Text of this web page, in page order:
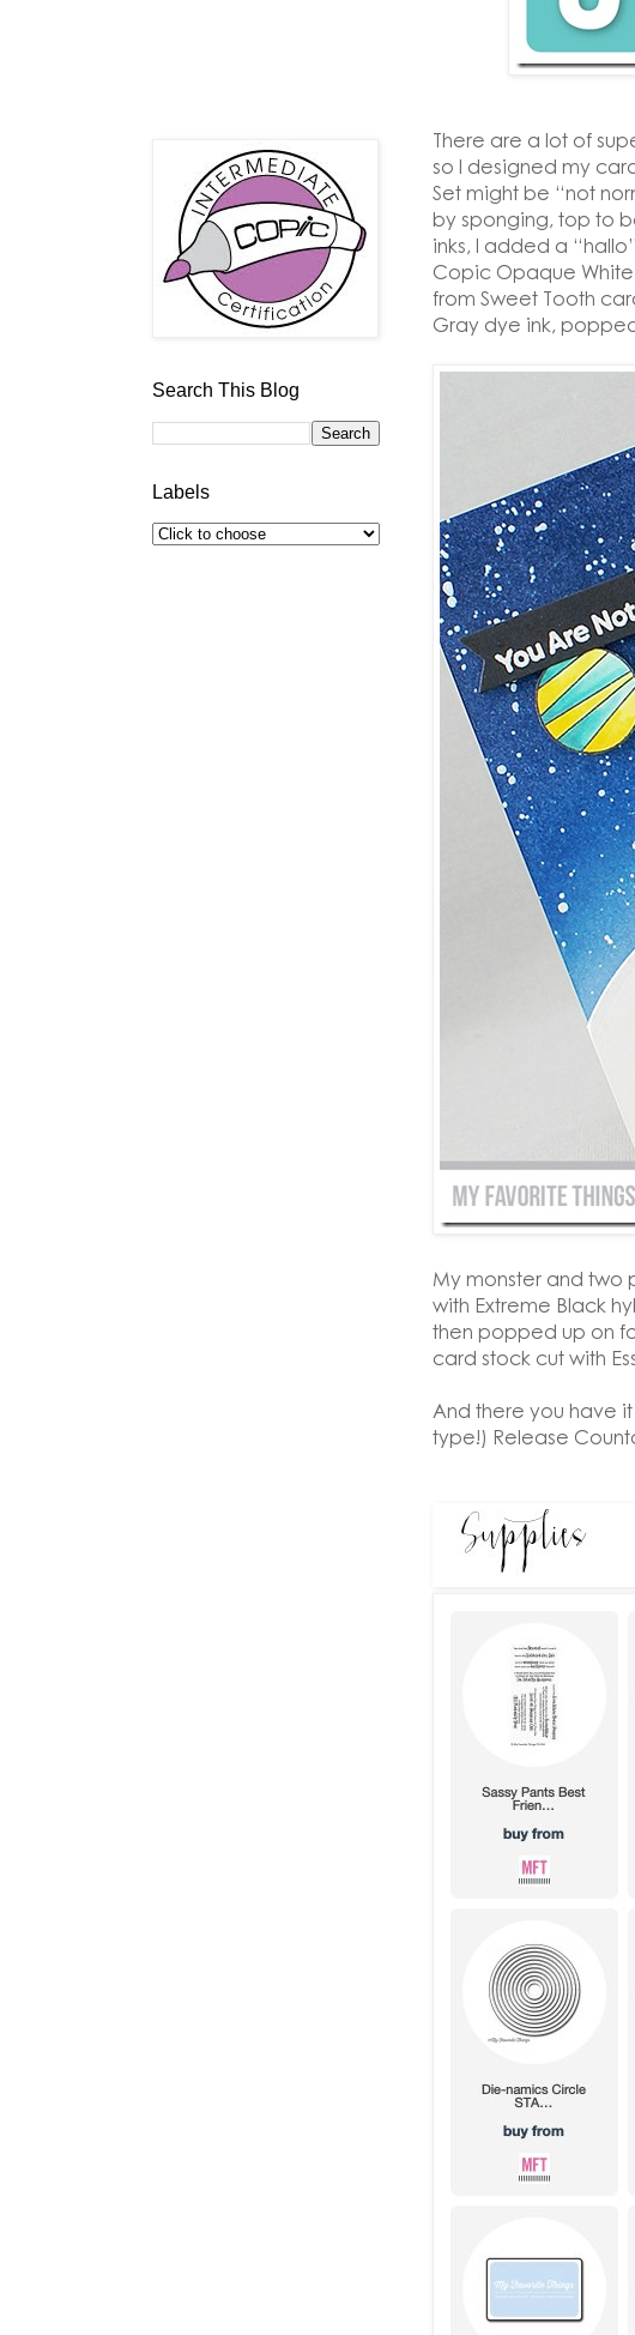
There are a lot of
so I designed my
Set might be “not
by sponging, top to
inks, I added a
Copic Opaque
from Sweet Tooth
Gray dye ink,
My monster and two
with Extreme Black
then popped up on
card stock cut with
And there you have it
type!) Release
Search This Blog
Labels